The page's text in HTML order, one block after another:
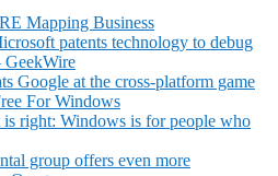
Mapping Business
patents technology to debug
GeekWire
Google at the cross-platform game
For Windows
right: Windows is for people who
group offers even more